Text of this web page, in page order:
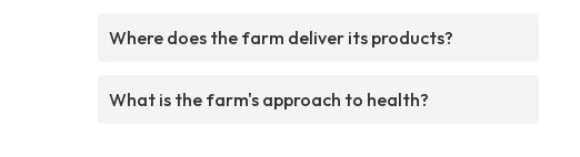
Where does the farm deliver its products?
What is the farm's approach to health?